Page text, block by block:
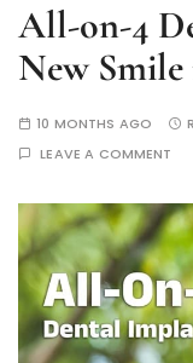
All-on-4
New
10 MONTHS AGO
LEAVE A COMMENT